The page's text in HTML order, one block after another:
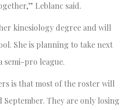
Leblanc said.
kinesiology degree and will
She is planning to take next
semi-pro league.
is that most of the roster will
September. They are only losing